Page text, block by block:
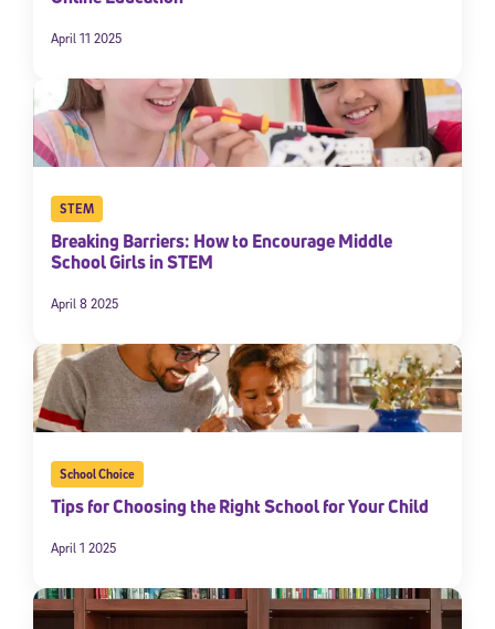
April 11 2025
STEM
Breaking Barriers: How to Encourage Middle
School Girls in STEM
April 8 2025
School Choice
Tips for Choosing the Right School for Your Child
April 1 2025